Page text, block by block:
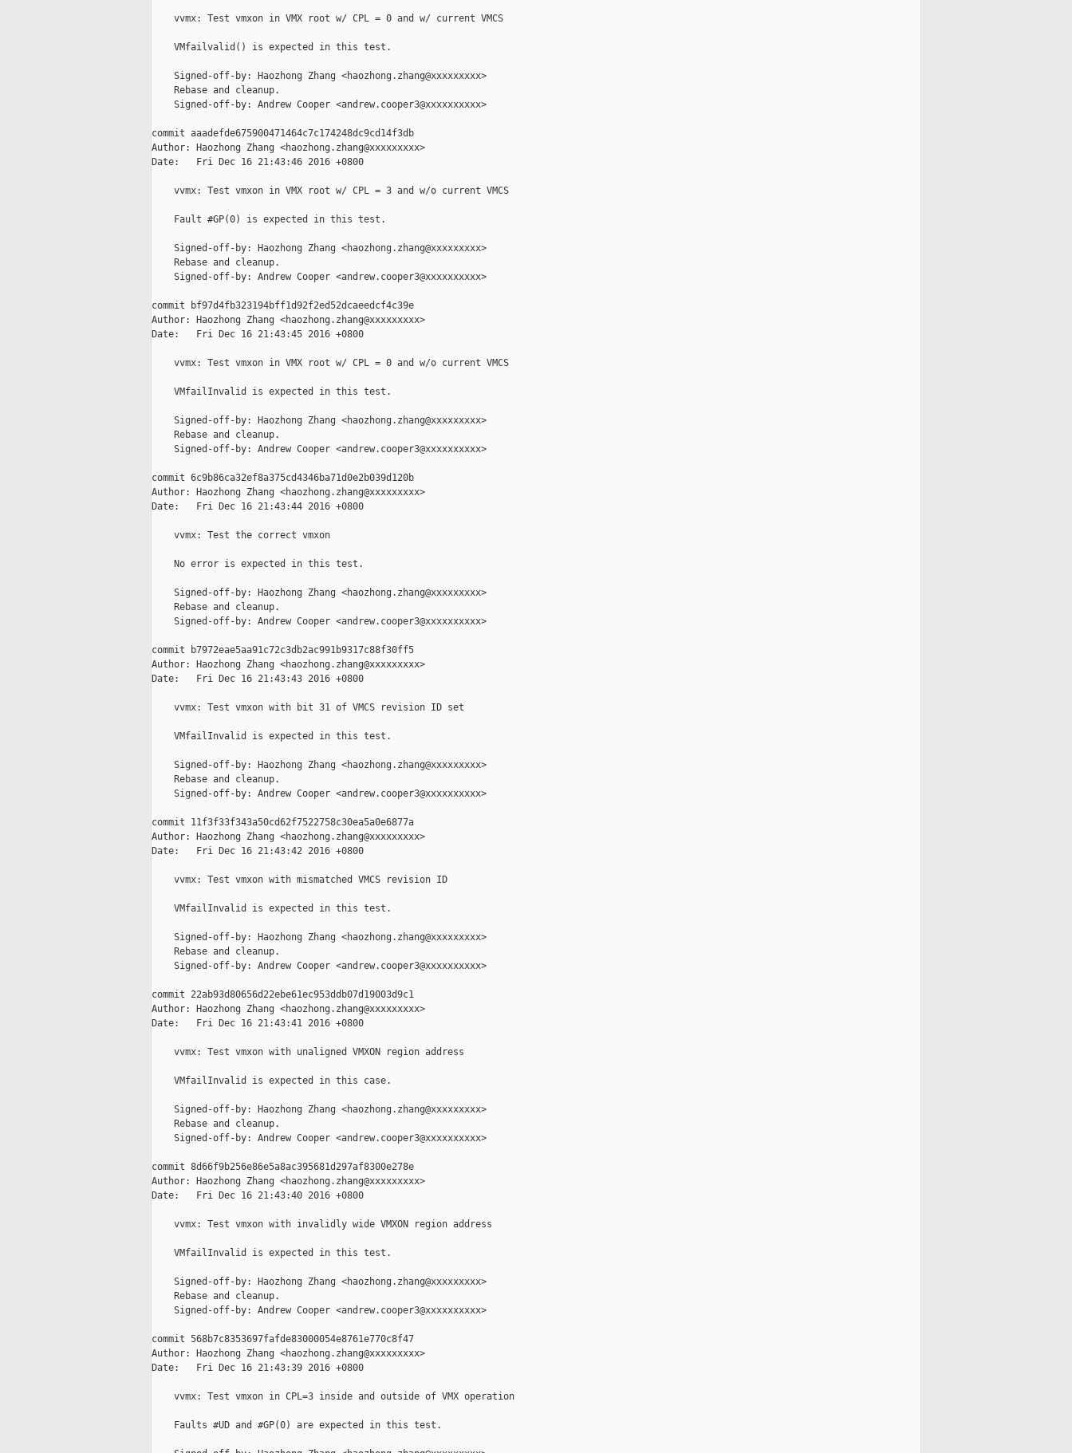
    vvmx: Test vmxon in VMX root w/ CPL = 0 and w/ current VMCS
    VMfailvalid() is expected in this test.
    Signed-off-by: Haozhong Zhang <haozhong.zhang@xxxxxxxxx>
    Rebase and cleanup.
    Signed-off-by: Andrew Cooper <andrew.cooper3@xxxxxxxxxx>
commit aaadefde675900471464c7c174248dc9cd14f3db
Author: Haozhong Zhang <haozhong.zhang@xxxxxxxxx>
Date:   Fri Dec 16 21:43:46 2016 +0800
    vvmx: Test vmxon in VMX root w/ CPL = 3 and w/o current VMCS
    Fault #GP(0) is expected in this test.
    Signed-off-by: Haozhong Zhang <haozhong.zhang@xxxxxxxxx>
    Rebase and cleanup.
    Signed-off-by: Andrew Cooper <andrew.cooper3@xxxxxxxxxx>
commit bf97d4fb323194bff1d92f2ed52dcaeedcf4c39e
Author: Haozhong Zhang <haozhong.zhang@xxxxxxxxx>
Date:   Fri Dec 16 21:43:45 2016 +0800
    vvmx: Test vmxon in VMX root w/ CPL = 0 and w/o current VMCS
    VMfailInvalid is expected in this test.
    Signed-off-by: Haozhong Zhang <haozhong.zhang@xxxxxxxxx>
    Rebase and cleanup.
    Signed-off-by: Andrew Cooper <andrew.cooper3@xxxxxxxxxx>
commit 6c9b86ca32ef8a375cd4346ba71d0e2b039d120b
Author: Haozhong Zhang <haozhong.zhang@xxxxxxxxx>
Date:   Fri Dec 16 21:43:44 2016 +0800
    vvmx: Test the correct vmxon
    No error is expected in this test.
    Signed-off-by: Haozhong Zhang <haozhong.zhang@xxxxxxxxx>
    Rebase and cleanup.
    Signed-off-by: Andrew Cooper <andrew.cooper3@xxxxxxxxxx>
commit b7972eae5aa91c72c3db2ac991b9317c88f30ff5
Author: Haozhong Zhang <haozhong.zhang@xxxxxxxxx>
Date:   Fri Dec 16 21:43:43 2016 +0800
    vvmx: Test vmxon with bit 31 of VMCS revision ID set
    VMfailInvalid is expected in this test.
    Signed-off-by: Haozhong Zhang <haozhong.zhang@xxxxxxxxx>
    Rebase and cleanup.
    Signed-off-by: Andrew Cooper <andrew.cooper3@xxxxxxxxxx>
commit 11f3f33f343a50cd62f7522758c30ea5a0e6877a
Author: Haozhong Zhang <haozhong.zhang@xxxxxxxxx>
Date:   Fri Dec 16 21:43:42 2016 +0800
    vvmx: Test vmxon with mismatched VMCS revision ID
    VMfailInvalid is expected in this test.
    Signed-off-by: Haozhong Zhang <haozhong.zhang@xxxxxxxxx>
    Rebase and cleanup.
    Signed-off-by: Andrew Cooper <andrew.cooper3@xxxxxxxxxx>
commit 22ab93d80656d22ebe61ec953ddb07d19003d9c1
Author: Haozhong Zhang <haozhong.zhang@xxxxxxxxx>
Date:   Fri Dec 16 21:43:41 2016 +0800
    vvmx: Test vmxon with unaligned VMXON region address
    VMfailInvalid is expected in this case.
    Signed-off-by: Haozhong Zhang <haozhong.zhang@xxxxxxxxx>
    Rebase and cleanup.
    Signed-off-by: Andrew Cooper <andrew.cooper3@xxxxxxxxxx>
commit 8d66f9b256e86e5a8ac395681d297af8300e278e
Author: Haozhong Zhang <haozhong.zhang@xxxxxxxxx>
Date:   Fri Dec 16 21:43:40 2016 +0800
    vvmx: Test vmxon with invalidly wide VMXON region address
    VMfailInvalid is expected in this test.
    Signed-off-by: Haozhong Zhang <haozhong.zhang@xxxxxxxxx>
    Rebase and cleanup.
    Signed-off-by: Andrew Cooper <andrew.cooper3@xxxxxxxxxx>
commit 568b7c8353697fafde83000054e8761e770c8f47
Author: Haozhong Zhang <haozhong.zhang@xxxxxxxxx>
Date:   Fri Dec 16 21:43:39 2016 +0800
    vvmx: Test vmxon in CPL=3 inside and outside of VMX operation
    Faults #UD and #GP(0) are expected in this test.